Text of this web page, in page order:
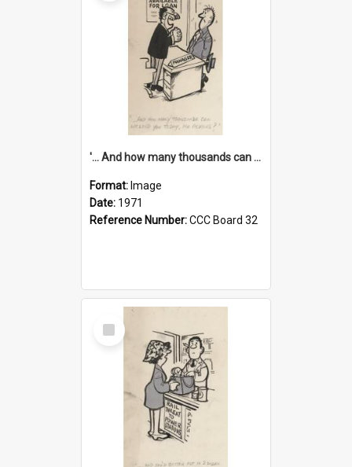
'... And how many thousands can we lend you today, Mr Ackers?'
Format: Image
Date: 1971
Reference Number:CCC Board 32
Select
Item